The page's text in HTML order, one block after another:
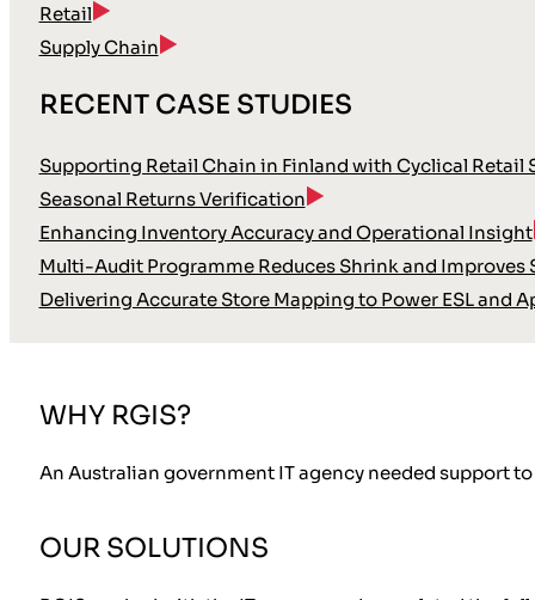
Retail
Supply Chain
RECENT CASE STUDIES
Supporting Retail Chain in Finland with Cyclical Retail
Seasonal Returns Verification
Enhancing Inventory Accuracy and Operational Insight
Multi-Audit Programme Reduces Shrink and Improves
Delivering Accurate Store Mapping to Power ESL and
WHY RGIS?
An Australian government IT agency needed support
OUR SOLUTIONS